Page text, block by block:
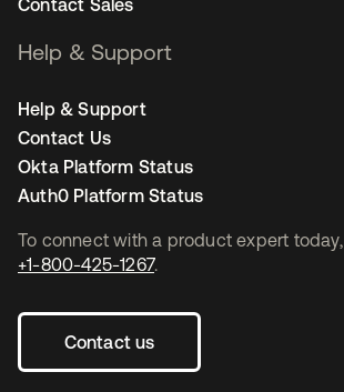
To connect with a product expert today,
+1-800-425-1267.
Contact us
Contact Sales
Help & Support
Help & Support
Contact Us
Okta Platform Status
Auth0 Platform Status